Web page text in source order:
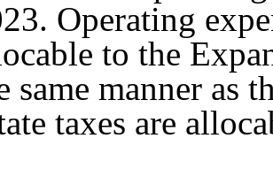
Operating
to the
same manner as
taxes are